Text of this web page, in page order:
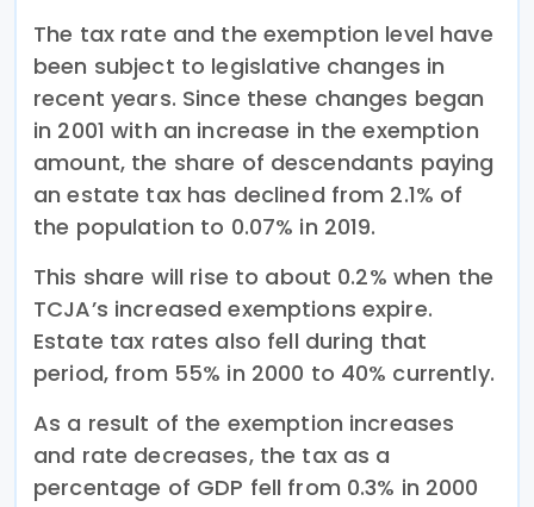
The tax rate and the exemption level have
been subject to legislative changes in
recent years. Since these changes began
in 2001 with an increase in the exemption
amount, the share of descendants paying
an estate tax has declined from 2.1% of
the population to 0.07% in 2019.
This share will rise to about 0.2% when the
TCJA’s increased exemptions expire.
Estate tax rates also fell during that
period, from 55% in 2000 to 40% currently.
As a result of the exemption increases
and rate decreases, the tax as a
percentage of GDP fell from 0.3% in 2000